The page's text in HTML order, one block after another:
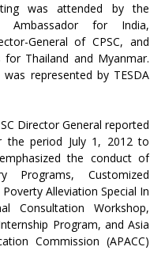
was attended by the
Ambassador for India,
General of CPSC, and
for Thailand and Myanmar.
represented by TESDA
Director General reported
the period July 1, 2012 to
the conduct of
Programs, Customized
Alleviation Special In
Consultation Workshop,
Program, and Asia
Commission (APACC)